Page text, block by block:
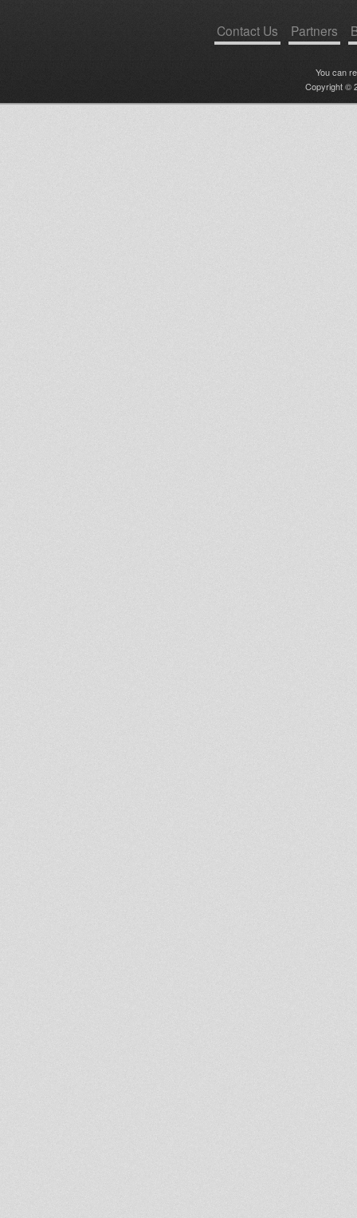
Contact Us Partners
You can
Copyright ©